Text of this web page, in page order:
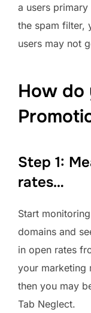
a users
the spam filter,
users may not
How do
Step 1:
rates…
Start
domains and
in open rates
your marketing
then you may
Tab Neglect.